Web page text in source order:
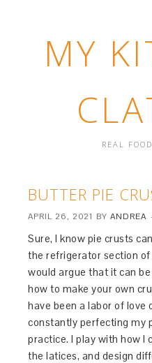
MY
REAL
BUTTER PIE
APRIL 26, 2021 BYANDREA
Sure, I know pie crusts
the refrigerator section
would argue that it can
how to make your own
have been a labor of love
constantly perfecting my
practice. I play with how I
the latices, and design